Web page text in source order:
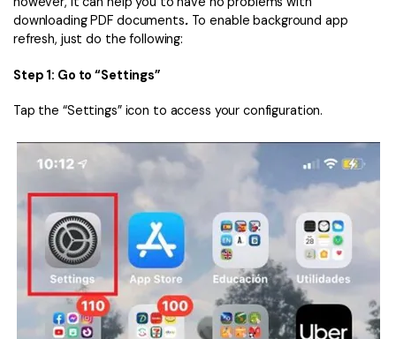
downloading PDF documents.To enable background app
refresh, just do the following:
Step 1: Go to “Settings”
Tap the “Settings” icon to access your configuration.